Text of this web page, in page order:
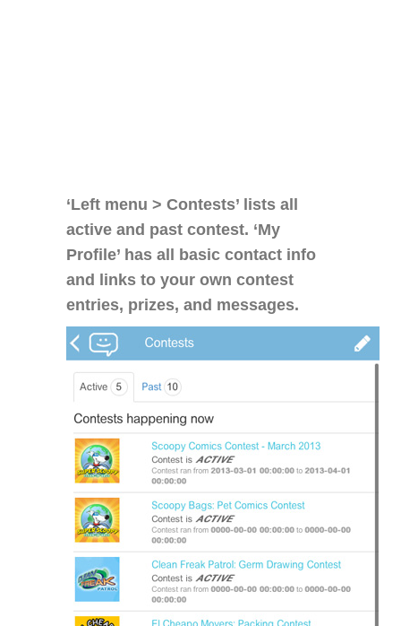
‘Left menu > Contests’ lists all
active and past contest. ‘My
Profile’ has all basic contact info
and links to your own contest
entries, prizes, and messages.